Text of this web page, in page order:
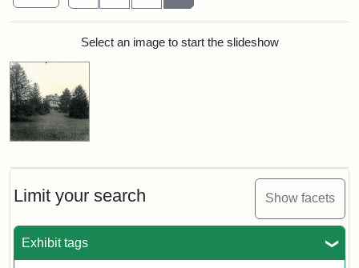
Limit your search Show facets
Exhibit tags
Search ResultsSelect an image to start the slideshow